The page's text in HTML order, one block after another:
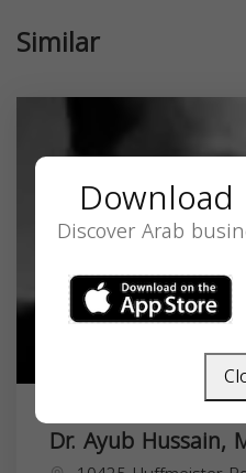
Similar
Dr. Ayub Hussain,
Discover Arab